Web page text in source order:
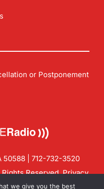
or Postponement
50588 | 712-732-3520
Reserved.Privacy
we give you the best